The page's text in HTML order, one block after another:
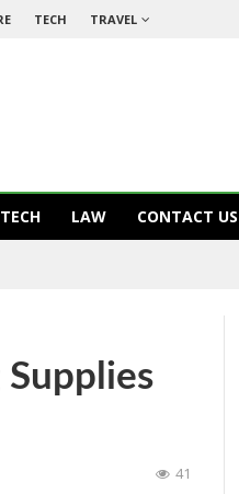
TECH TRAVEL
TECH LAW CONTACT US
41